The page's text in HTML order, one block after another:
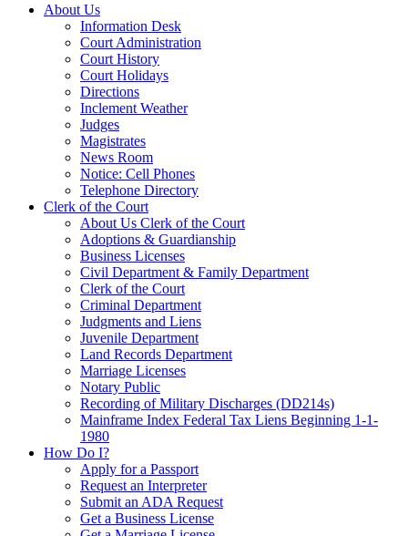
About Us
Information Desk
Court Administration
Court History
Court Holidays
Directions
Inclement Weather
Judges
Magistrates
News Room
Notice: Cell Phones
Telephone Directory
Clerk of the Court
About Us Clerk of the Court
Adoptions & Guardianship
Business Licenses
Civil Department & Family Department
Clerk of the Court
Criminal Department
Judgments and Liens
Juvenile Department
Land Records Department
Marriage Licenses
Notary Public
Recording of Military Discharges (DD214s)
Mainframe Index Federal Tax Liens Beginning 1-1-
1980
How Do I?
Apply for a Passport
Request an Interpreter
Submit an ADA Request
Get a Business License